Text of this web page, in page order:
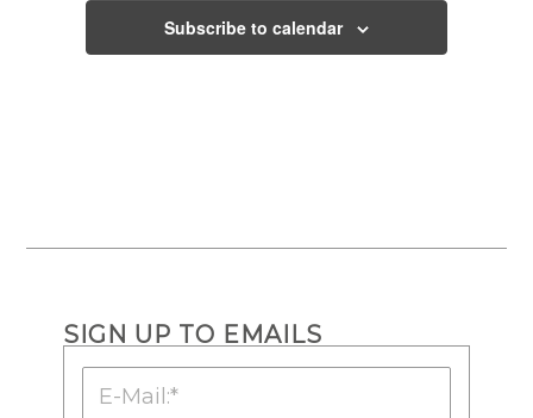
Subscribe to calendar
SIGN UP TO EMAILS